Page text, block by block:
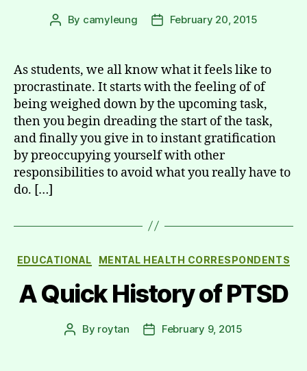
Post
By camyleung
PostFebruary 20, 2015
As students, we all know what it feels like to
procrastinate. It starts with the feeling of of
being weighed down by the upcoming task,
then you begin dreading the start of the task,
and finally you give in to instant gratification
by preoccupying yourself with other
responsibilities to avoid what you really have to
do. […]
Categories
EDUCATIONAL MENTAL HEALTH CORRESPONDENTS
A Quick History of PTSD
Post
By roytan
PostFebruary 9, 2015